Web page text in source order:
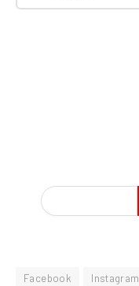
Facebook Instagram